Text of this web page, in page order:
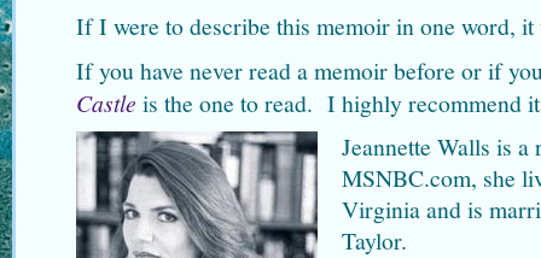
If I were to describe this memoir in one word,
If you have never read a memoir before or if
Castle is the one to read. I highly recommend
Jeannette Walls is
MSNBC.com, she
Virginia and is
Taylor.